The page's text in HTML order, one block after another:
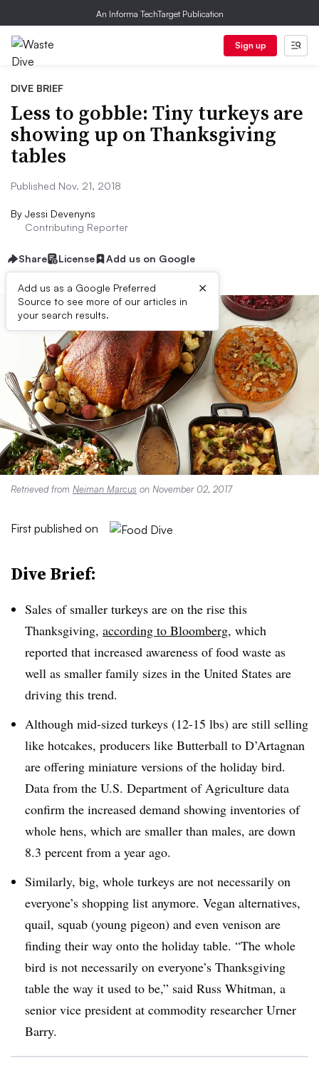
An Informa TechTarget Publication
Sign up
DIVE BRIEF
Less to gobble: Tiny turkeys are
showing up on Thanksgiving
tables
Published Nov. 21, 2018
By Jessi Devenyns
Contributing Reporter
Share License Add us on Google
Add us as a Google Preferred
Source to see more of our articles in
your search results.
×
Retrieved from Neiman Marcus on November 02, 2017
First published on
Dive Brief:
Sales of smaller turkeys are on the rise this
Thanksgiving, according to Bloomberg, which
reported that increased awareness of food waste as
well as smaller family sizes in the United States are
driving this trend.
Although mid-sized turkeys (12-15 lbs) are still selling
like hotcakes, producers like Butterball to D’Artagnan
are offering miniature versions of the holiday bird.
Data from the U.S. Department of Agriculture data
confirm the increased demand showing inventories of
whole hens, which are smaller than males, are down
8.3 percent from a year ago.
Similarly, big, whole turkeys are not necessarily on
everyone’s shopping list anymore. Vegan alternatives,
quail, squab (young pigeon) and even venison are
finding their way onto the holiday table. “The whole
bird is not necessarily on everyone’s Thanksgiving
table the way it used to be,” said Russ Whitman, a
senior vice president at commodity researcher Urner
Barry.